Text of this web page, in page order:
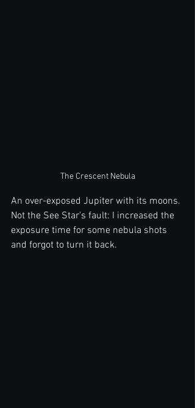
The Crescent Nebula
An over-exposed Jupiter with its moons.
Not the See Star's fault: I increased the
exposure time for some nebula shots
and forgot to turn it back.